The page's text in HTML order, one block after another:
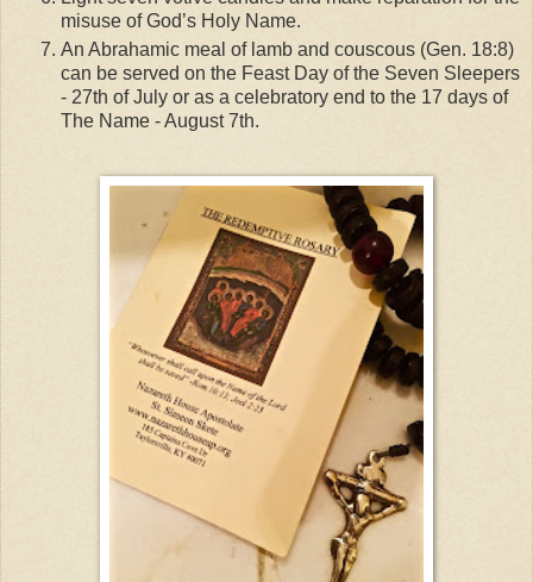
misuse of God’s Holy Name.
An Abrahamic meal of lamb and couscous (Gen. 18:8)
can be served on the Feast Day of the Seven Sleepers
- 27th of July or as a celebratory end to the 17 days of
The Name - August 7th.